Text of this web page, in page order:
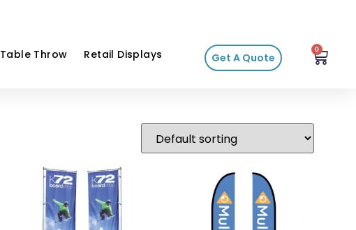
Table Throw
Retail Displays
Get A Quote
0